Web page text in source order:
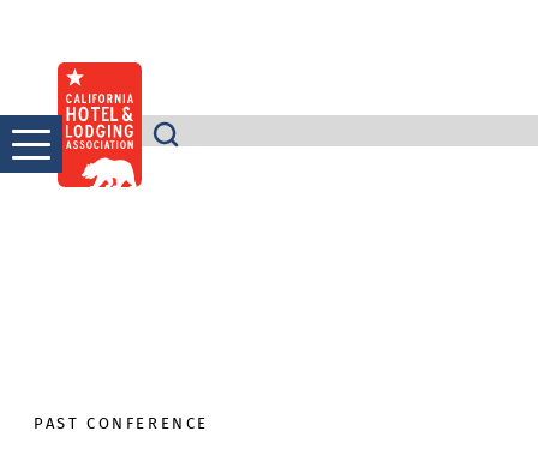
content
PAST CONFERENCE